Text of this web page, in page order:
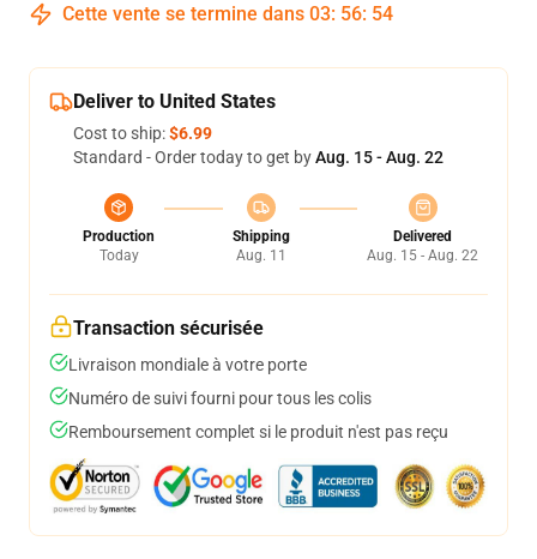
Cette vente se termine dans 03: 56: 53
Deliver to United States
Cost to ship:$6.99
Standard - Order today to get byAug. 15 - Aug. 22
Production
Today
Shipping
Aug. 11
Delivered
Aug. 15 - Aug. 22
Transaction sécurisée
Livraison mondiale à votre porte
Numéro de suivi fourni pour tous les colis
Remboursement complet si le produit n'est pas reçu